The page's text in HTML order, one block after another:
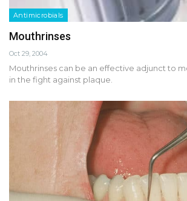
Antimicrobials
Mouthrinses
Oct 29, 2004
Mouthrinses can be an effective adjunct to
in the fight against plaque.